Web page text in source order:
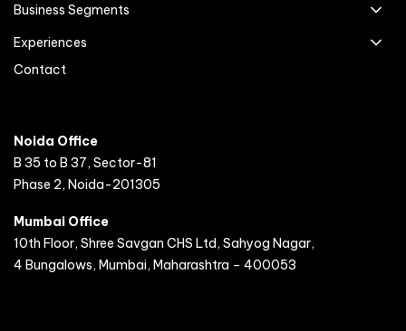
Business Segments
Experiences
Contact
Noida Office
B 35 to B 37, Sector-81
Phase 2, Noida-201305
Mumbai Office
10th Floor, Shree Savgan CHS Ltd, Sahyog Nagar,
4 Bungalows, Mumbai, Maharashtra – 400053